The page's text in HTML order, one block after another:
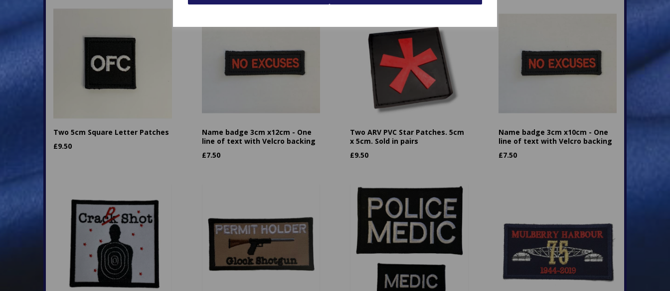
Two 5cm Square Letter Patches
£9.50
Name badge 3cm x12cm - One
line of text with Velcro backing
£7.50
Two ARV PVC Star Patches. 5cm
x 5cm. Sold in pairs
£9.50
Name badge 3cm x10cm - One
line of text with Velcro backing
£7.50